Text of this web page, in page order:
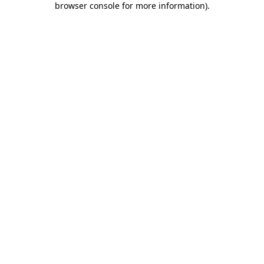
browser console for more information).